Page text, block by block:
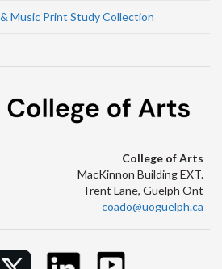
Music Print Study Collection
College of Arts
MacKinnon Building EXT.
Trent Lane, Guelph Ont
coado@uoguelph.ca